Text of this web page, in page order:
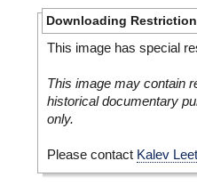
Downloading
This image has special
This image may contain
historical documentary
only.
Please contact Kalev